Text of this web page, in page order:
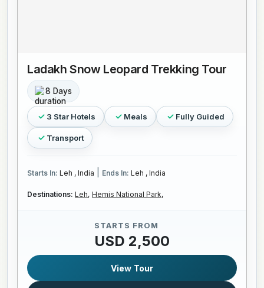
Ladakh Snow Leopard Trekking Tour
8 Days
3 Star Hotels Meals Fully Guided
Transport
Starts In: Leh , India Ends In: Leh , India
Destinations: Leh, Hemis National Park,
STARTS FROM
USD 2,500
View Tour